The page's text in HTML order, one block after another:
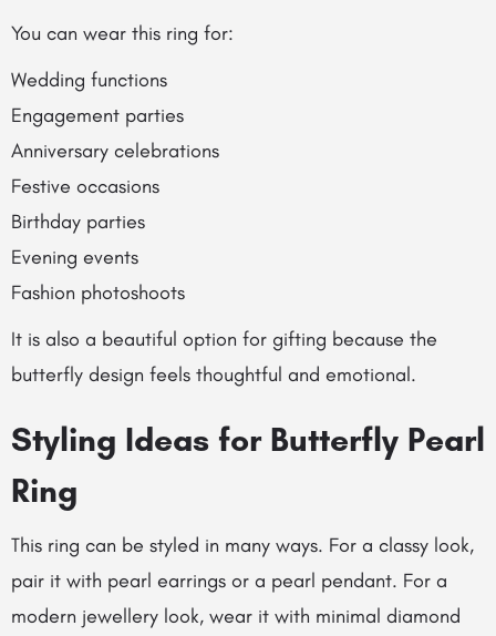
You can wear this ring for:
Wedding functions
Engagement parties
Anniversary celebrations
Festive occasions
Birthday parties
Evening events
Fashion photoshoots
It is also a beautiful option for gifting because the
butterfly design feels thoughtful and emotional.
Styling Ideas for Butterfly Pearl
Ring
This ring can be styled in many ways. For a classy look,
pair it with pearl earrings or a pearl pendant. For a
modern jewellery look, wear it with minimal diamond